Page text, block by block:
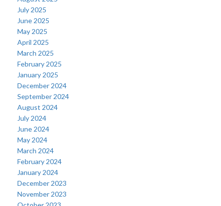
July 2025
June 2025
May 2025
April 2025
March 2025
February 2025
January 2025
December 2024
September 2024
August 2024
July 2024
June 2024
May 2024
March 2024
February 2024
January 2024
December 2023
November 2023